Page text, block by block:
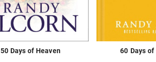
50 Days of Heaven 60 Days